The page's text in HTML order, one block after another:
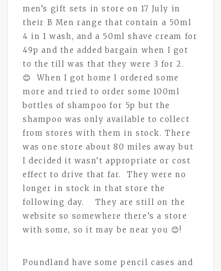
men’s gift sets in store on 17 July in
their B Men range that contain a 50ml
4 in 1 wash, and a 50ml shave cream for
49p and the added bargain when I got
to the till was that they were 3 for 2.
😊 When I got home I ordered some
more and tried to order some 100ml
bottles of shampoo for 5p but the
shampoo was only available to collect
from stores with them in stock. There
was one store about 80 miles away but
I decided it wasn’t appropriate or cost
effect to drive that far. They were no
longer in stock in that store the
following day. They are still on the
website so somewhere there’s a store
with some, so it may be near you 😊!
Poundland have some pencil cases and